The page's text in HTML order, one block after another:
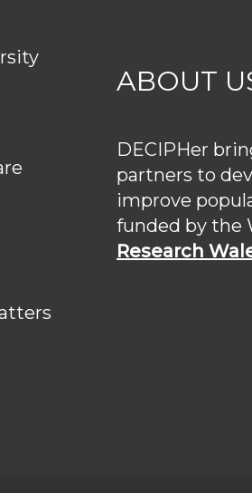
ABOUT
DECIPHer
partners to
improve
funded by the
Research